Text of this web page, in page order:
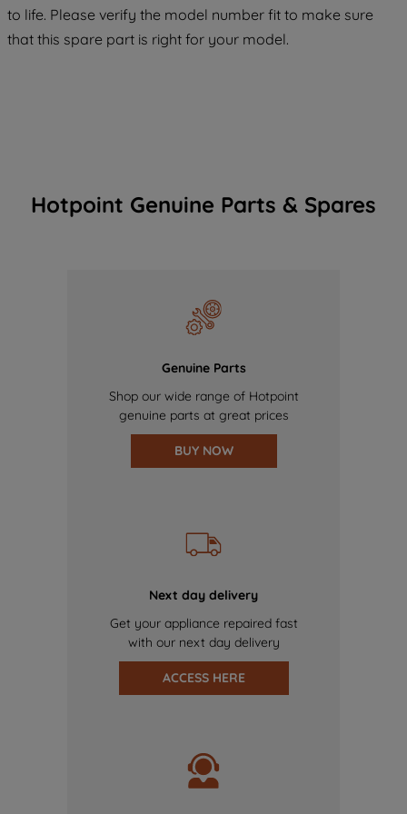
to life. Please verify the model number fit to make sure
that this spare part is right for your model.
Hotpoint Genuine Parts & Spares
Genuine Parts
Shop our wide range of Hotpoint
genuine parts at great prices
BUY NOW
Next day delivery
Get your appliance repaired fast
with our next day delivery
ACCESS HERE
COOKIES", you consent to the use of all
of our cookies and the sharing of your
data with third parties for such purposes.